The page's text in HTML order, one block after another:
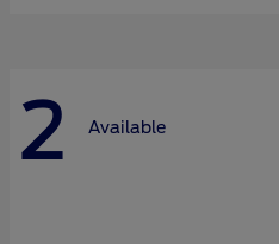
2 Available